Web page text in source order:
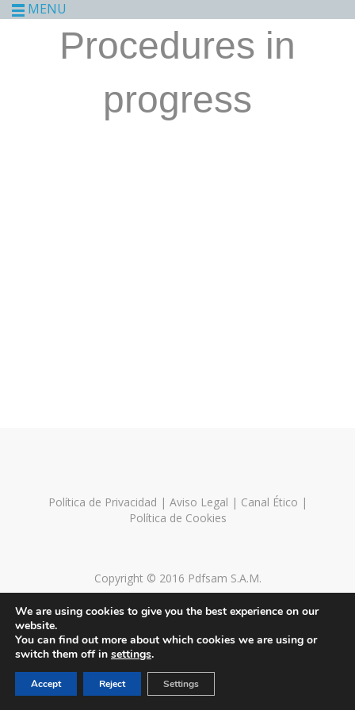
MENU
Procedures in
progress
Política de Privacidad | Aviso Legal | Canal Ético |
Política de Cookies
Copyright © 2016 Pdfsam S.A.M.
We are using cookies to give you the best experience on our
website.
You can find out more about which cookies we are using or
switch them off in settings.
Accept Reject Settings